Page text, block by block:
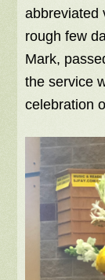
abbreviated
rough few
Mark,
the service
celebration